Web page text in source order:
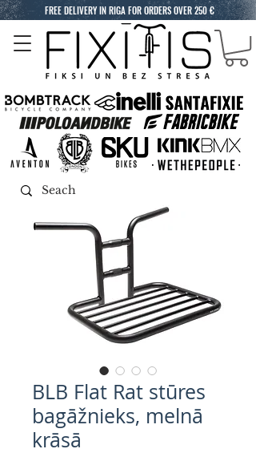
FREE DELIVERY IN RIGA FOR ORDERS OVER 250 €
BLB Flat Rat stūres
bagāžnieks, melnā
krāsā